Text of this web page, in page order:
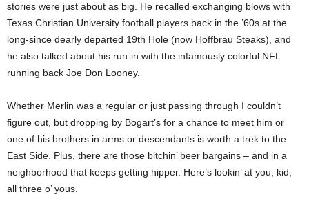
stories were just about as big. He recalled exchanging blows with
Texas Christian University football players back in the ’60s at the
long-since dearly departed 19th Hole (now Hoffbrau Steaks), and
he also talked about his run-in with the infamously colorful NFL
running back Joe Don Looney.
Whether Merlin was a regular or just passing through I couldn’t
figure out, but dropping by Bogart’s for a chance to meet him or
one of his brothers in arms or descendants is worth a trek to the
East Side. Plus, there are those bitchin’ beer bargains – and in a
neighborhood that keeps getting hipper. Here’s lookin’ at you, kid,
all three o’ yous.